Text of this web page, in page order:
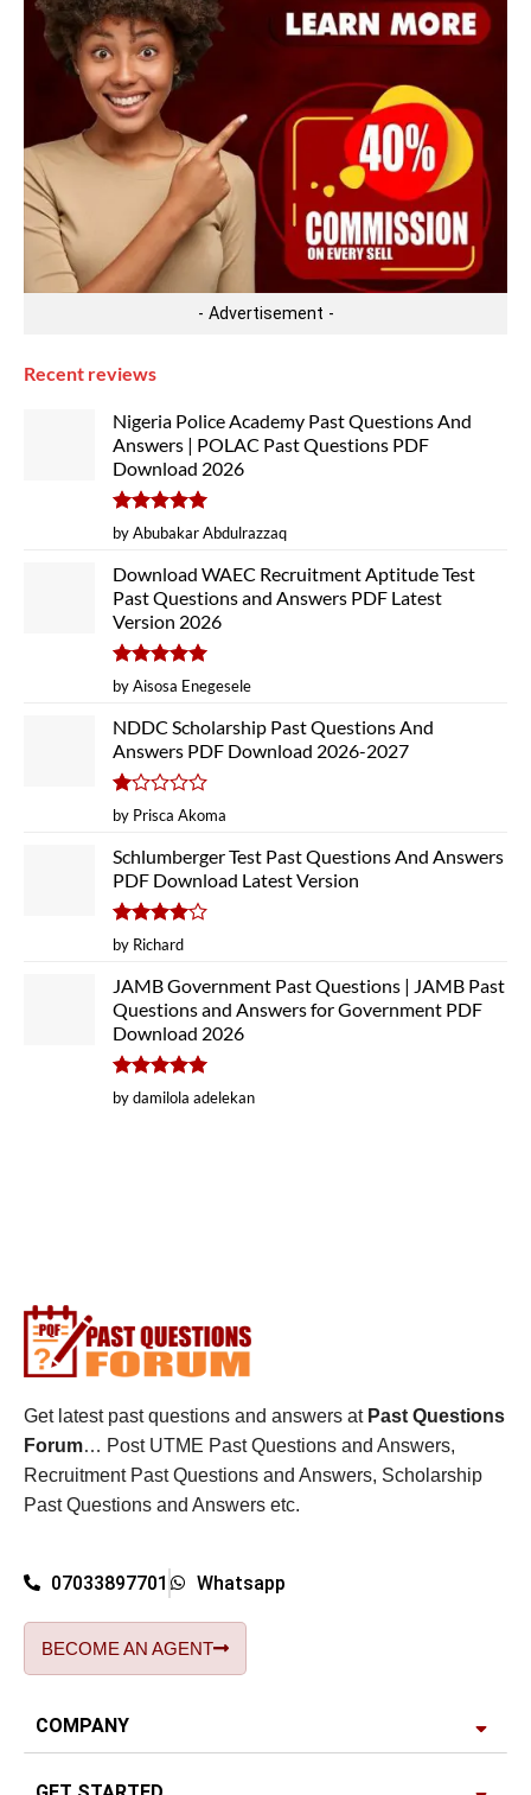
- Advertisement -
Recent reviews
Nigeria Police Academy Past Questions And
Answers | POLAC Past Questions PDF
Download 2026
Rated5
out of 5
by Abubakar Abdulrazzaq
Download WAEC Recruitment Aptitude Test
Past Questions and Answers PDF Latest
Version 2026
Rated5
out of 5
by Aisosa Enegesele
NDDC Scholarship Past Questions And
Answers PDF Download 2026-2027
Rated
out
of
5
by Prisca Akoma
Schlumberger Test Past Questions And Answers
PDF Download Latest Version
Rated4
out of 5
by Richard
JAMB Government Past Questions | JAMB Past
Questions and Answers for Government PDF
Download 2026
Rated5
out of 5
by damilola adelekan
Get latest past questions and answers at Past Questions
Forum… Post UTME Past Questions and Answers,
Recruitment Past Questions and Answers, Scholarship
Past Questions and Answers etc.
07033897701 Whatsapp
BECOME AN AGENT
COMPANY